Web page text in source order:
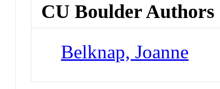
CU Boulder Authors
Belknap, Joanne